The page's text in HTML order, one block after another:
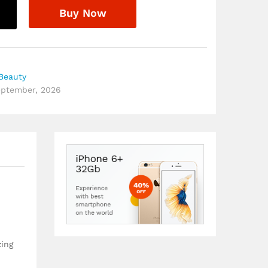
Buy Now
2026